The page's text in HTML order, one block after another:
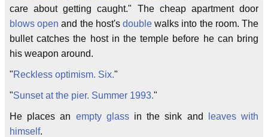
care about getting caught." The cheap apartment door
blows open and the host'sdouble walks into the room. The
bullet catches the host in the temple before he can bring
his weapon around.
"Reckless optimism. Six."
"Sunset at the pier. Summer 1993."
He places an empty glassin the sink and
leaves with
himself.